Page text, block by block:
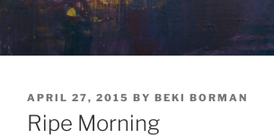
POSTED
ON
APRIL 27, 2015 BY BEKI BORMAN
Ripe Morning